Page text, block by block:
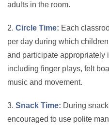
adults in the room.
2. Circle Time: Each
per day during which
and participate appropriately
including finger plays, felt
music and movement.
3. Snack Time: During
encouraged to use polite